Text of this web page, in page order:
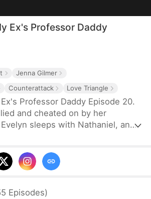
Ex's Professor Daddy
Jenna Gilmer
Counterattack Love Triangle
Professor Daddy Episode 20.
and cheated on by her
sleeps with Nathaniel, an
new professor and Tom’s
defend Evelyn and will a spark
Episodes)